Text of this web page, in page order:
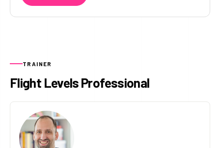
TRAINER
Flight Levels Professional